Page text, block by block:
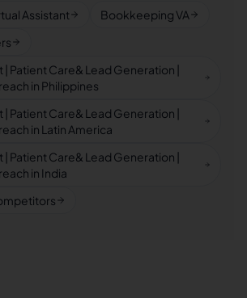
Assistant
Bookkeeping VA
| Patient Care& Lead Generation |
in Philippines
| Patient Care& Lead Generation |
in Latin America
| Patient Care& Lead Generation |
in India